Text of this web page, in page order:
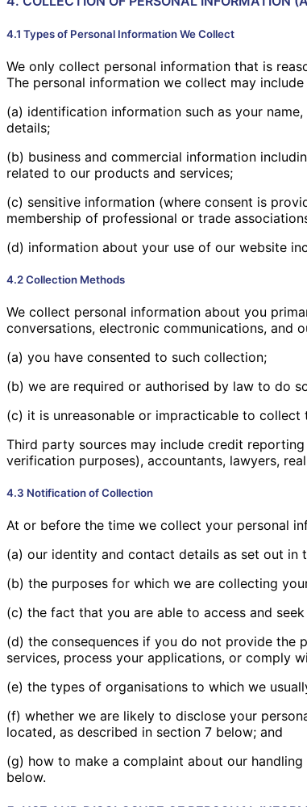
4.1 Types of Personal Information We Collect
We only collect personal information that is
The personal information we collect may
(a) identification information such as your
details;
(b) business and commercial information
related to our products and services;
(c) sensitive information (where consent is
membership of professional or trade
(d) information about your use of our website
4.2 Collection Methods
We collect personal information about you
conversations, electronic communications, and
(a) you have consented to such collection;
(b) we are required or authorised by law to do
(c) it is unreasonable or impracticable to
Third party sources may include credit
verification purposes), accountants, lawyers,
4.3 Notification of Collection
At or before the time we collect your personal
(a) our identity and contact details as set out in
(b) the purposes for which we are collecting
(c) the fact that you are able to access and
(d) the consequences if you do not provide the
services, process your applications, or comply
(e) the types of organisations to which we
(f) whether we are likely to disclose your
located, as described in section 7 below; and
(g) how to make a complaint about our
below.